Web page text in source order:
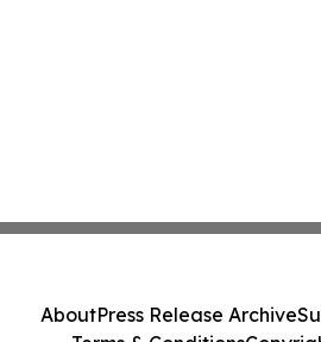
AboutPress Release Archive